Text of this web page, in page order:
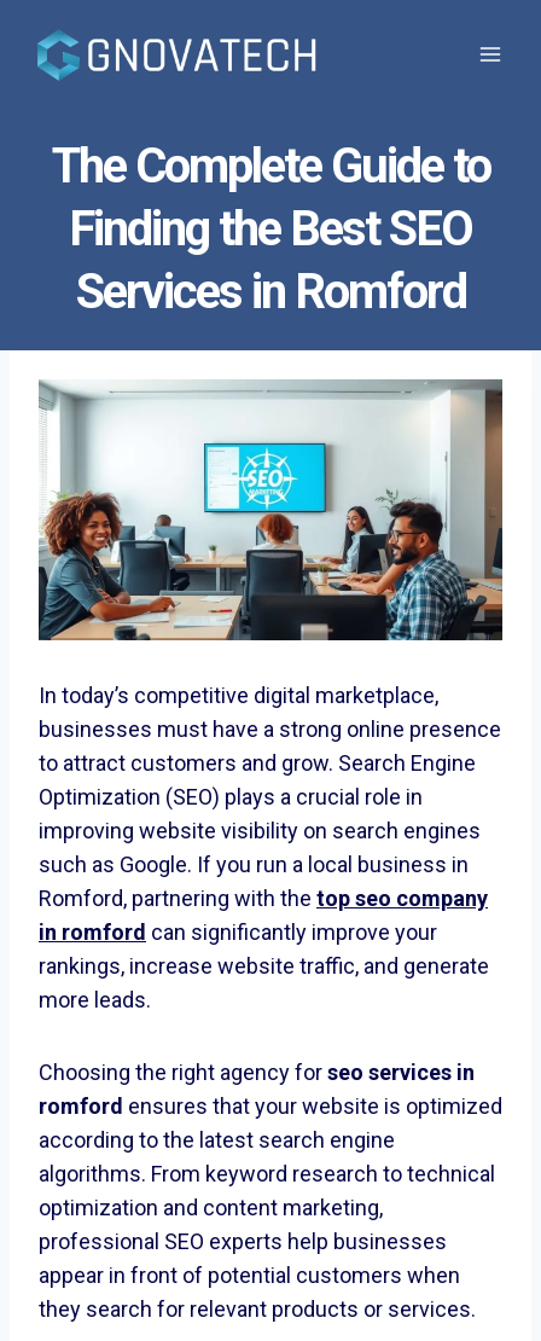
content
The Complete Guide to
Finding the Best SEO
Services in Romford
In today’s competitive digital marketplace,
businesses must have a strong online presence
to attract customers and grow. Search Engine
Optimization (SEO) plays a crucial role in
improving website visibility on search engines
such as Google. If you run a local business in
Romford, partnering with the top seo company
in romford can significantly improve your
rankings, increase website traffic, and generate
more leads.
Choosing the right agency forseo services in
romford ensures that your website is optimized
according to the latest search engine
algorithms. From keyword research to technical
optimization and content marketing,
professional SEO experts help businesses
appear in front of potential customers when
they search for relevant products or services.